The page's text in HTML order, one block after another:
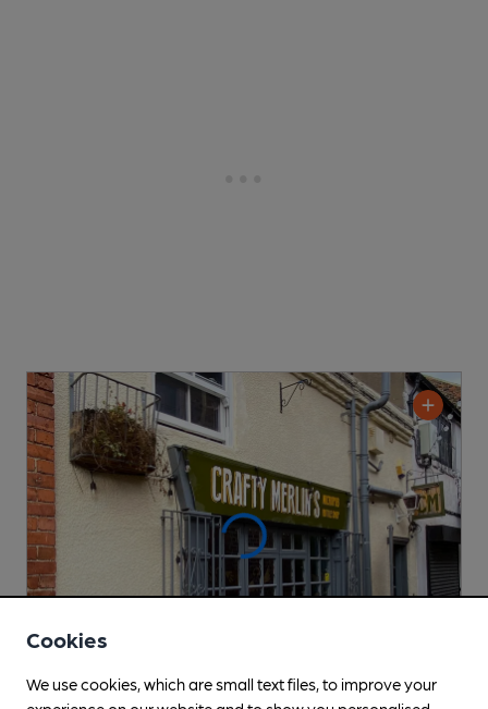
Cookies
We use cookies, which are small text files, to improve your